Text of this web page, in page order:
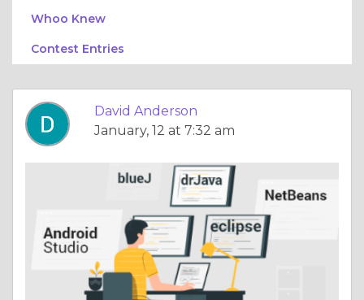
Whoo Knew
Contest Entries
David Anderson
January, 12 at 7:32 am